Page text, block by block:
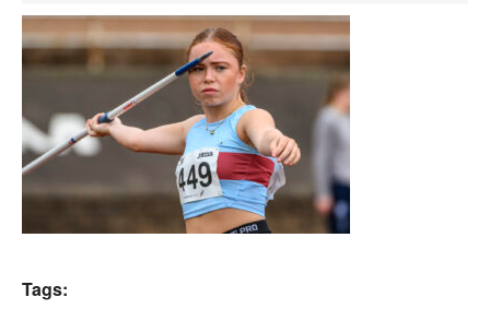
Events
Athletes
Clubs
Welfare
Tags: